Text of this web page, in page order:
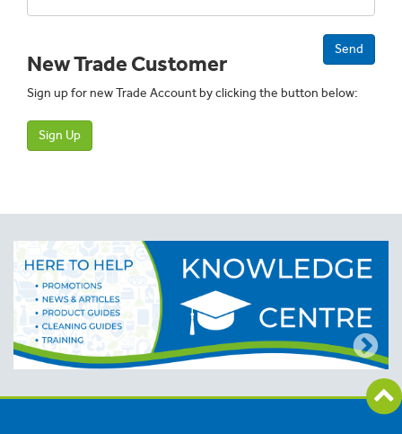
Send
New Trade Customer
Sign up for new Trade Account by clicking the button below:
Sign Up